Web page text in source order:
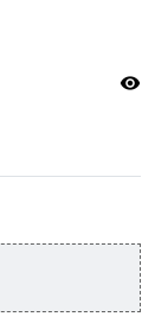
visibility